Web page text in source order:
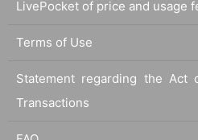
LivePocket of price and usage
Terms of Use
Statement regarding the Act
Transactions